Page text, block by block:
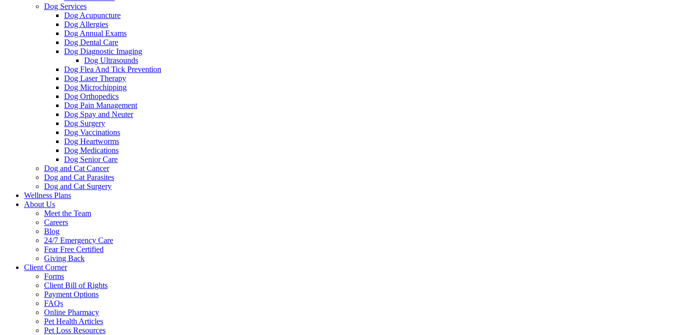
Dog Services
Dog Acupuncture
Dog Allergies
Dog Annual Exams
Dog Dental Care
Dog Diagnostic Imaging
Dog Ultrasounds
Dog Flea And Tick Prevention
Dog Laser Therapy
Dog Microchipping
Dog Orthopedics
Dog Pain Management
Dog Spay and Neuter
Dog Surgery
Dog Vaccinations
Dog Heartworms
Dog Medications
Dog Senior Care
Dog and Cat Cancer
Dog and Cat Parasites
Dog and Cat Surgery
Wellness Plans
About Us
Meet the Team
Careers
Blog
24/7 Emergency Care
Fear Free Certified
Giving Back
Client Corner
Forms
Client Bill of Rights
Payment Options
FAQs
Online Pharmacy
Pet Health Articles
Pet Loss Resources